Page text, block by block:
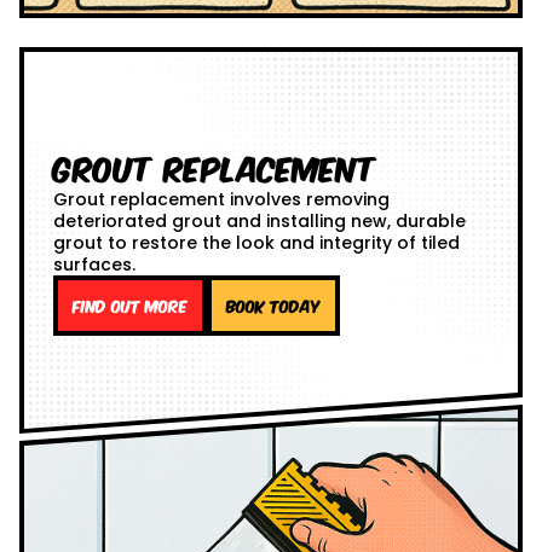
Grout Replacement
Grout replacement involves removing
deteriorated grout and installing new, durable
grout to restore the look and integrity of tiled
surfaces.
Find out more Book Today